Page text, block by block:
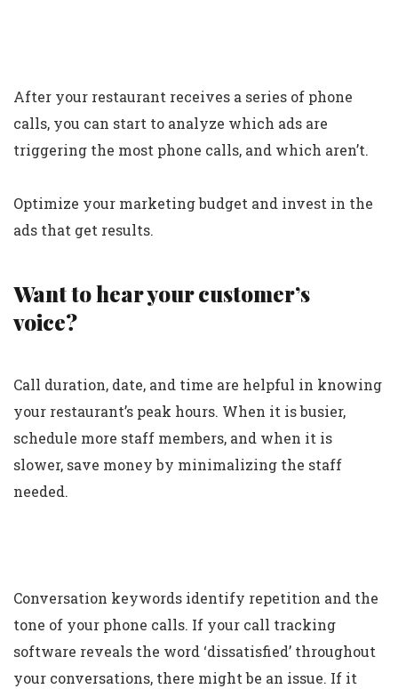
After your restaurant receives a series of phone
calls, you can start to analyze which ads are
triggering the most phone calls, and which aren’t.
Optimize your marketing budget and invest in the
ads that get results.
Want to hear your customer’s
voice?
Call duration, date, and time are helpful in knowing
your restaurant’s peak hours. When it is busier,
schedule more staff members, and when it is
slower, save money by minimalizing the staff
needed.
Conversation keywords identify repetition and the
tone of your phone calls. If your call tracking
software reveals the word ‘dissatisfied’ throughout
your conversations, there might be an issue. If it